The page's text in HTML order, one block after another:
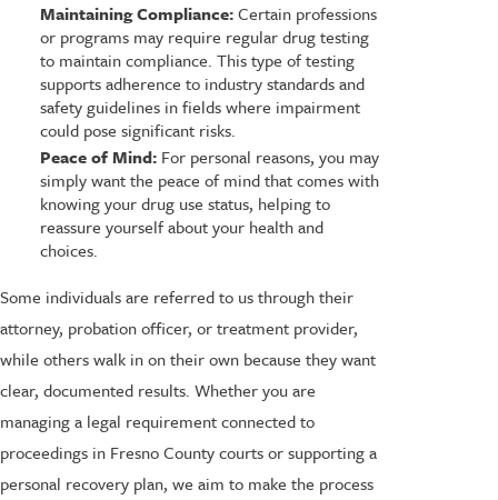
Maintaining Compliance:Certain professions
or programs may require regular drug testing
to maintain compliance. This type of testing
supports adherence to industry standards and
safety guidelines in fields where impairment
could pose significant risks.
Peace of Mind:For personal reasons, you may
simply want the peace of mind that comes with
knowing your drug use status, helping to
reassure yourself about your health and
choices.
Some individuals are referred to us through their
attorney, probation officer, or treatment provider,
while others walk in on their own because they want
clear, documented results. Whether you are
managing a legal requirement connected to
proceedings in Fresno County courts or supporting a
personal recovery plan, we aim to make the process